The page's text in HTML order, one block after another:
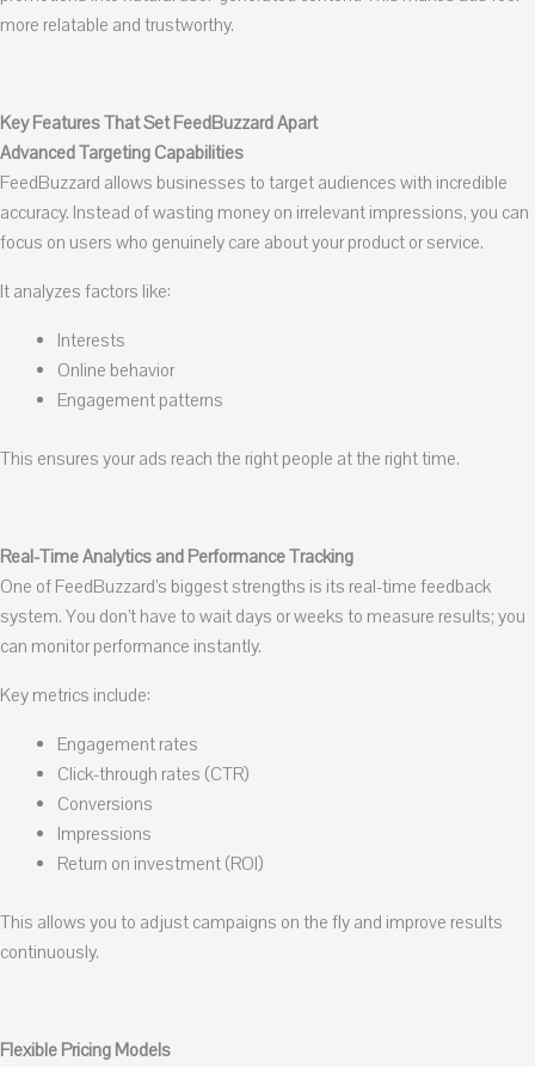
more relatable and trustworthy.
Key Features That Set FeedBuzzard Apart
Advanced Targeting Capabilities
FeedBuzzard allows businesses to target audiences with incredible
accuracy. Instead of wasting money on irrelevant impressions, you can
focus on users who genuinely care about your product or service.
It analyzes factors like:
Interests
Online behavior
Engagement patterns
This ensures your ads reach the right people at the right time.
Real-Time Analytics and Performance Tracking
One of FeedBuzzard’s biggest strengths is its real-time feedback
system. You don’t have to wait days or weeks to measure results; you
can monitor performance instantly.
Key metrics include:
Engagement rates
Click-through rates (CTR)
Conversions
Impressions
Return on investment (ROI)
This allows you to adjust campaigns on the fly and improve results
continuously.
Flexible Pricing Models